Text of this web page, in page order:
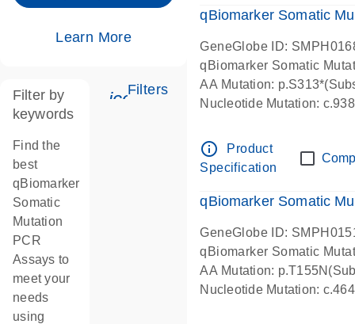
Learn More
icon_0345_cc_gen_tune-s
Filters
Filter by
keywords
Find the
best
qBiomarker
Somatic
Mutation
PCR
Assays to
meet your
needs
using
qBiomarker Somatic
GeneGlobe ID:
qBiomarker Somatic
AA Mutation:
Nucleotide Mutation:
info_outline
Product
Specification
qBiomarker Somatic
GeneGlobe ID:
qBiomarker Somatic
AA Mutation:
Nucleotide Mutation: